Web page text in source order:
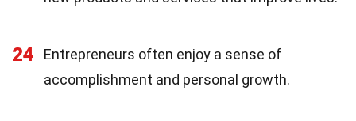
24
Entrepreneurs often enjoy a sense of
accomplishment and personal growth.